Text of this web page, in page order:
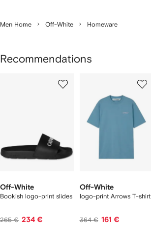
Men Home Off-White Homeware
Recommendations
Off-White
Bookish logo-print slides
265 € 234 €
Off-White
logo-print Arrows T-shirt
364 € 161 €